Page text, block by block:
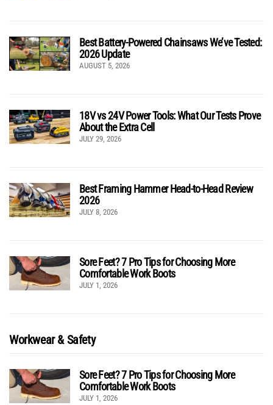
Best Battery-Powered Chainsaws We’ve Tested:
2026 Update
AUGUST 5, 2026
18V vs 24V Power Tools: What Our Tests Prove
About the Extra Cell
JULY 29, 2026
Best Framing Hammer Head-to-Head Review
2026
JULY 8, 2026
Sore Feet? 7 Pro Tips for Choosing More
Comfortable Work Boots
JULY 1, 2026
Workwear & Safety
Sore Feet? 7 Pro Tips for Choosing More
Comfortable Work Boots
JULY 1, 2026